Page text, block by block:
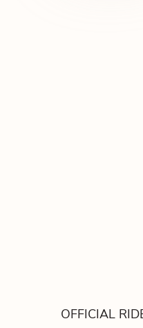
OFFICIAL